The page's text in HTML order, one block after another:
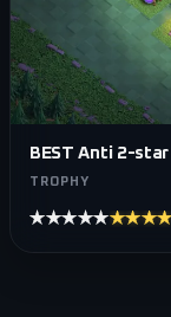
BEST Anti 2-
TROPHY
★★★★★